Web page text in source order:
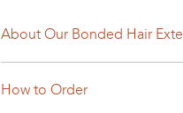
About Our Bonded Hair
How to Order